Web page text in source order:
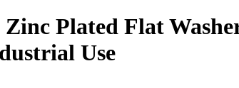
Plated Flat
Use